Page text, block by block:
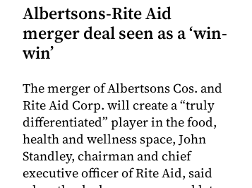
Albertsons-Rite Aid
merger deal seen as a ‘win-
win’
The merger of Albertsons Cos. and
Rite Aid Corp. will create a “truly
differentiated” player in the food,
health and wellness space, John
Standley, chairman and chief
executive officer of Rite Aid, said